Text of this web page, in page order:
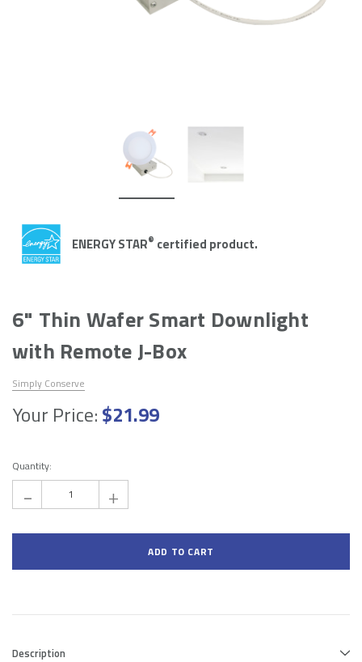
Simply Conserve
Deluxe Window Insulation Kit
$16.65
Add to Cart
ENERGY STAR® certified product.
6" Thin Wafer Smart Downlight
with Remote J-Box
Simply Conserve
Your Price:$21.99
left
Quantity:
- +
Description